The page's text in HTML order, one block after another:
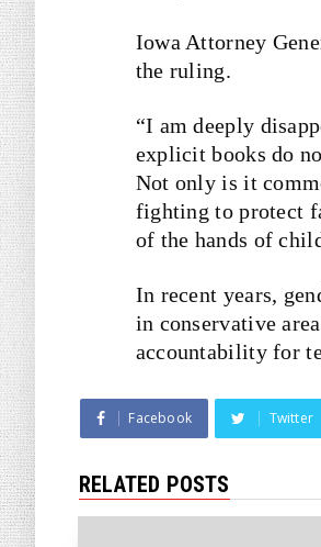
Iowa Attorney
the ruling.
“I am deeply
explicit books do
Not only is it
fighting to protect
of the hands of
In recent years,
in conservative
accountability for
Facebook Twitter
RELATED POSTS